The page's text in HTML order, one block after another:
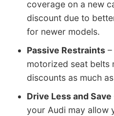
coverage on a new
discount due to
for newer models.
Passive Restraints
motorized seat belts
discounts as much
Drive Less and Save
your Audi may allow